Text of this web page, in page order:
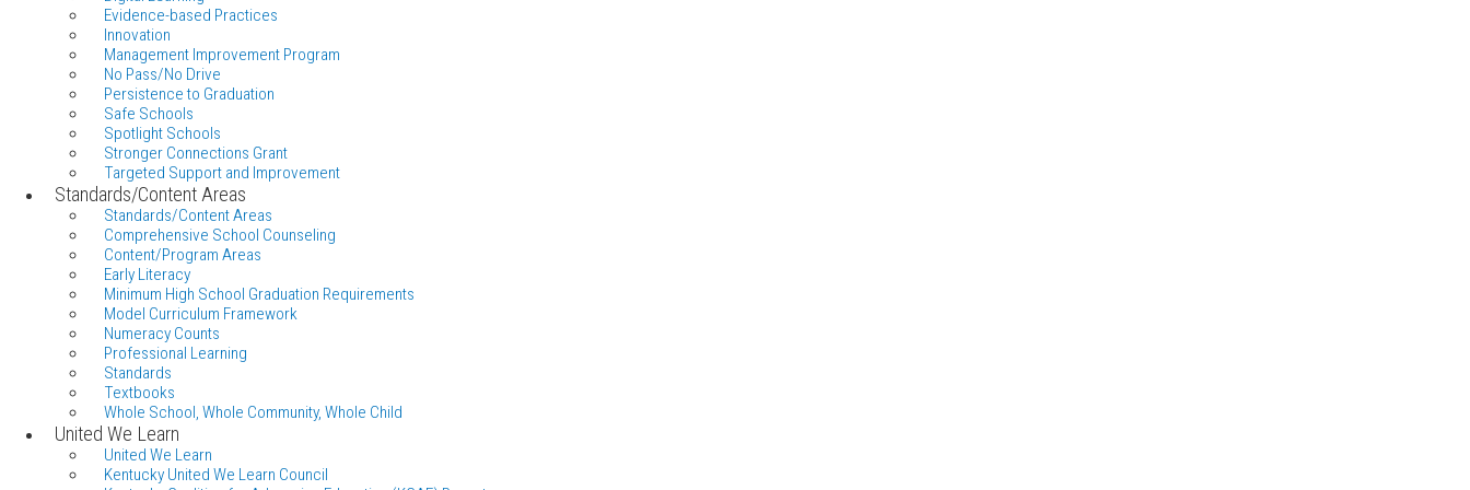
Evidence-based Practices
Innovation
Management Improvement Program
No Pass/No Drive
Persistence to Graduation
Safe Schools
Spotlight Schools
Stronger Connections Grant
Targeted Support and Improvement
Standards/Content Areas
Standards/Content Areas
Comprehensive School Counseling
Content/Program Areas
Early Literacy
Minimum High School Graduation Requirements
Model Curriculum Framework
Numeracy Counts
Professional Learning
Standards
Textbooks
Whole School, Whole Community, Whole Child
United We Learn
United We Learn
Kentucky United We Learn Council